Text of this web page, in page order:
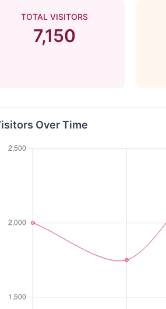
TOTAL VISITORS
7,150
Over Time